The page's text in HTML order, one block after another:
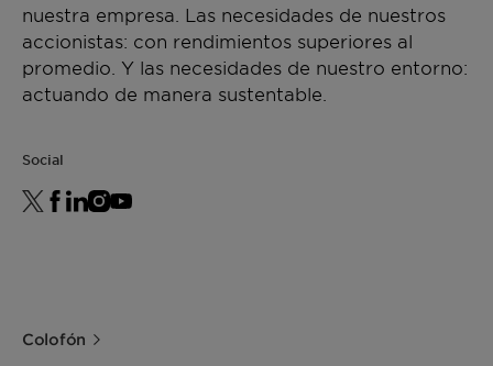
nuestra empresa. Las necesidades de nuestros
accionistas: con rendimientos superiores al
promedio. Y las necesidades de nuestro entorno:
actuando de manera sustentable.
Social
Colofón